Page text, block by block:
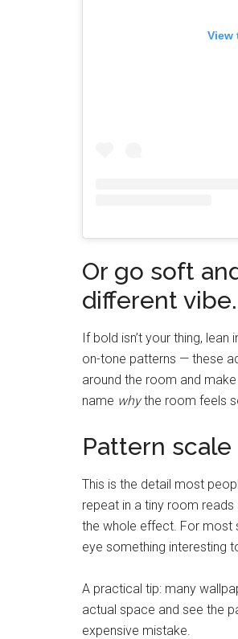
View
Or go soft
different vibe.
If bold isn’t your thing,
on-tone patterns — these
around the room and
name whythe room feels
Pattern
This is the detail most
repeat in a tiny room
the whole effect. For most
eye something interesting
A practical tip: many
actual space and see the
expensive mistake.